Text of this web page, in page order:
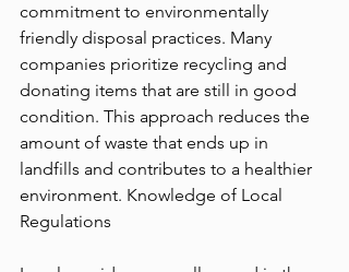
commitment to environmentally
friendly disposal practices. Many
companies prioritize recycling and
donating items that are still in good
condition. This approach reduces the
amount of waste that ends up in
landfills and contributes to a healthier
environment. Knowledge of Local
Regulations